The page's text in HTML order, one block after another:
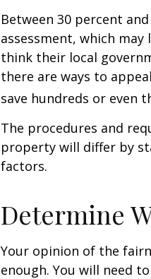
Between 30 percent
assessment, which
think their local
there are ways to
save hundreds or even
The procedures and
property will differ by
factors.
Determine
Your opinion of the
enough. You will need